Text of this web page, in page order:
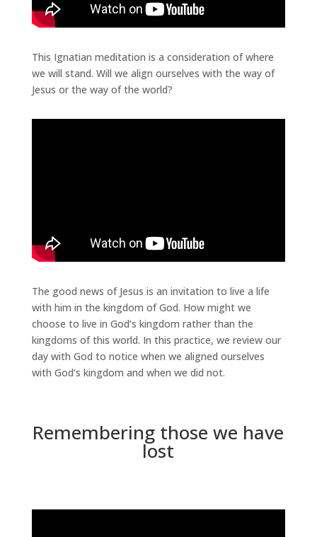
This Ignatian meditation is a consideration of where
we will stand. Will we align ourselves with the way of
Jesus or the way of the world?
The good news of Jesus is an invitation to live a life
with him in the kingdom of God. How might we
choose to live in God’s kingdom rather than the
kingdoms of this world. In this practice, we review our
day with God to notice when we aligned ourselves
with God’s kingdom and when we did not.
Remembering those we have
lost